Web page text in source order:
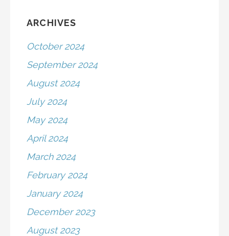
ARCHIVES
October 2024
September 2024
August 2024
July 2024
May 2024
April 2024
March 2024
February 2024
January 2024
December 2023
August 2023